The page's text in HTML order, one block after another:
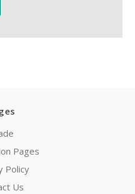
Pages
Policy
Us